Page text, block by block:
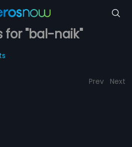
for "bal-naik"
Prev Next